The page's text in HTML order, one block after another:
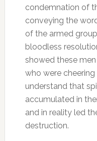
condemnation of
conveying the
of the armed
bloodless
showed these
who were cheering
understand that
accumulated in
and in reality led
destruction.